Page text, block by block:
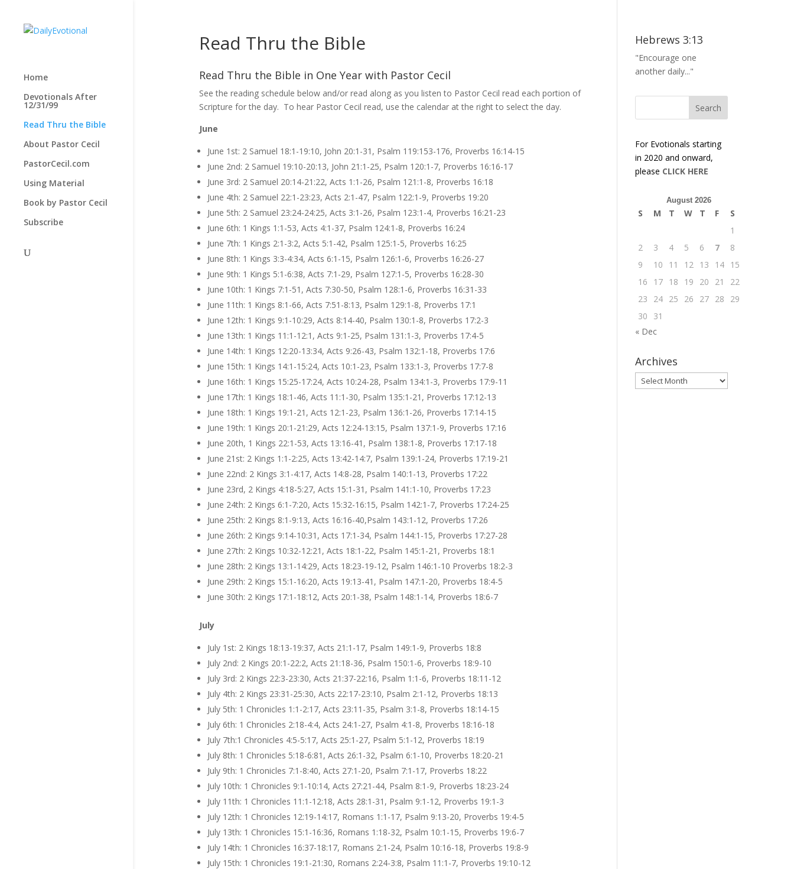
Home
Devotionals After
12/31/99
Read Thru the Bible
About Pastor Cecil
PastorCecil.com
Using Material
Book by Pastor Cecil
Subscribe
Read Thru the Bible
Read Thru the Bible in One Year with Pastor Cecil
See the reading schedule below and/or read along as you listen to Pastor Cecil read each portion of
Scripture for the day. To hear Pastor Cecil read, use the calendar at the right to select the day.
June
June 1st: 2 Samuel 18:1-19:10, John 20:1-31, Psalm 119:153-176, Proverbs 16:14-15
June 2nd: 2 Samuel 19:10-20:13, John 21:1-25, Psalm 120:1-7, Proverbs 16:16-17
June 3rd: 2 Samuel 20:14-21:22, Acts 1:1-26, Psalm 121:1-8, Proverbs 16:18
June 4th: 2 Samuel 22:1-23:23, Acts 2:1-47, Psalm 122:1-9, Proverbs 19:20
June 5th: 2 Samuel 23:24-24:25, Acts 3:1-26, Psalm 123:1-4, Proverbs 16:21-23
June 6th: 1 Kings 1:1-53, Acts 4:1-37, Psalm 124:1-8, Proverbs 16:24
June 7th: 1 Kings 2:1-3:2, Acts 5:1-42, Psalm 125:1-5, Proverbs 16:25
June 8th: 1 Kings 3:3-4:34, Acts 6:1-15, Psalm 126:1-6, Proverbs 16:26-27
June 9th: 1 Kings 5:1-6:38, Acts 7:1-29, Psalm 127:1-5, Proverbs 16:28-30
June 10th: 1 Kings 7:1-51, Acts 7:30-50, Psalm 128:1-6, Proverbs 16:31-33
June 11th: 1 Kings 8:1-66, Acts 7:51-8:13, Psalm 129:1-8, Proverbs 17:1
June 12th: 1 Kings 9:1-10:29, Acts 8:14-40, Psalm 130:1-8, Proverbs 17:2-3
June 13th: 1 Kings 11:1-12:1, Acts 9:1-25, Psalm 131:1-3, Proverbs 17:4-5
June 14th: 1 Kings 12:20-13:34, Acts 9:26-43, Psalm 132:1-18, Proverbs 17:6
June 15th: 1 Kings 14:1-15:24, Acts 10:1-23, Psalm 133:1-3, Proverbs 17:7-8
June 16th: 1 Kings 15:25-17:24, Acts 10:24-28, Psalm 134:1-3, Proverbs 17:9-11
June 17th: 1 Kings 18:1-46, Acts 11:1-30, Psalm 135:1-21, Proverbs 17:12-13
June 18th: 1 Kings 19:1-21, Acts 12:1-23, Psalm 136:1-26, Proverbs 17:14-15
June 19th: 1 Kings 20:1-21:29, Acts 12:24-13:15, Psalm 137:1-9, Proverbs 17:16
June 20th, 1 Kings 22:1-53, Acts 13:16-41, Psalm 138:1-8, Proverbs 17:17-18
June 21st: 2 Kings 1:1-2:25, Acts 13:42-14:7, Psalm 139:1-24, Proverbs 17:19-21
June 22nd: 2 Kings 3:1-4:17, Acts 14:8-28, Psalm 140:1-13, Proverbs 17:22
June 23rd, 2 Kings 4:18-5:27, Acts 15:1-31, Psalm 141:1-10, Proverbs 17:23
June 24th: 2 Kings 6:1-7:20, Acts 15:32-16:15, Psalm 142:1-7, Proverbs 17:24-25
June 25th: 2 Kings 8:1-9:13, Acts 16:16-40,Psalm 143:1-12, Proverbs 17:26
June 26th: 2 Kings 9:14-10:31, Acts 17:1-34, Psalm 144:1-15, Proverbs 17:27-28
June 27th: 2 Kings 10:32-12:21, Acts 18:1-22, Psalm 145:1-21, Proverbs 18:1
June 28th: 2 Kings 13:1-14:29, Acts 18:23-19-12, Psalm 146:1-10 Proverbs 18:2-3
June 29th: 2 Kings 15:1-16:20, Acts 19:13-41, Psalm 147:1-20, Proverbs 18:4-5
June 30th: 2 Kings 17:1-18:12, Acts 20:1-38, Psalm 148:1-14, Proverbs 18:6-7
July
July 1st: 2 Kings 18:13-19:37, Acts 21:1-17, Psalm 149:1-9, Proverbs 18:8
July 2nd: 2 Kings 20:1-22:2, Acts 21:18-36, Psalm 150:1-6, Proverbs 18:9-10
July 3rd: 2 Kings 22:3-23:30, Acts 21:37-22:16, Psalm 1:1-6, Proverbs 18:11-12
July 4th: 2 Kings 23:31-25:30, Acts 22:17-23:10, Psalm 2:1-12, Proverbs 18:13
July 5th: 1 Chronicles 1:1-2:17, Acts 23:11-35, Psalm 3:1-8, Proverbs 18:14-15
July 6th: 1 Chronicles 2:18-4:4, Acts 24:1-27, Psalm 4:1-8, Proverbs 18:16-18
July 7th:1 Chronicles 4:5-5:17, Acts 25:1-27, Psalm 5:1-12, Proverbs 18:19
July 8th: 1 Chronicles 5:18-6:81, Acts 26:1-32, Psalm 6:1-10, Proverbs 18:20-21
July 9th: 1 Chronicles 7:1-8:40, Acts 27:1-20, Psalm 7:1-17, Proverbs 18:22
July 10th: 1 Chronicles 9:1-10:14, Acts 27:21-44, Psalm 8:1-9, Proverbs 18:23-24
July 11th: 1 Chronicles 11:1-12:18, Acts 28:1-31, Psalm 9:1-12, Proverbs 19:1-3
July 12th: 1 Chronicles 12:19-14:17, Romans 1:1-17, Psalm 9:13-20, Proverbs 19:4-5
July 13th: 1 Chronicles 15:1-16:36, Romans 1:18-32, Psalm 10:1-15, Proverbs 19:6-7
July 14th: 1 Chronicles 16:37-18:17, Romans 2:1-24, Psalm 10:16-18, Proverbs 19:8-9
July 15th: 1 Chronicles 19:1-21:30, Romans 2:24-3:8, Psalm 11:1-7, Proverbs 19:10-12
Hebrews 3:13
"Encourage one
another daily..."
For Evotionals starting
in 2020 and onward,
please CLICK HERE
August 2026
S M T W T F
S
1
2
3 4 5 6 7
8
9
10 11 12 13 14 15
16
17 18 19 20 21
22
23
24 25 26 27 28
29
30
31
« Dec
Archives
Archives